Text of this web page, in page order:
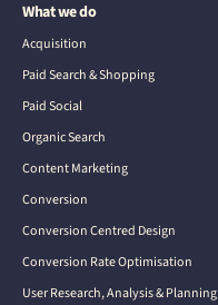
What we do
Acquisition
Paid Search & Shopping
Paid Social
Organic Search
Content Marketing
Conversion
Conversion Centred Design
Conversion Rate Optimisation
User Research, Analysis & Planning